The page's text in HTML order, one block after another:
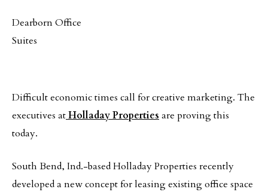
Dearborn Office
Suites
Difficult economic times call for creative marketing. The
executives atHolladay Properties are proving this
today.
South Bend, Ind.-based Holladay Properties recently
developed a new concept for leasing existing office space